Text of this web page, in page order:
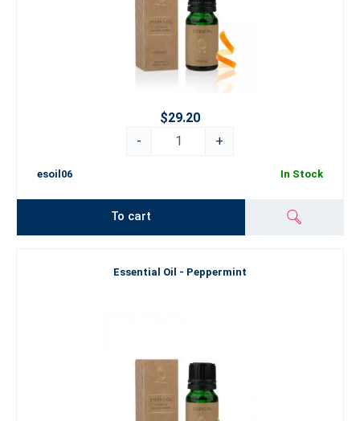
$29.20
-
+
esoil06 In Stock
To cart
Essential Oil - Peppermint